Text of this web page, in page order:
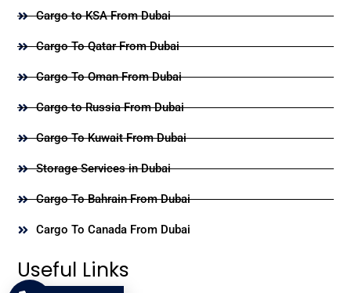
Cargo to KSA From Dubai
Cargo To Qatar From Dubai
Cargo To Oman From Dubai
Cargo to Russia From Dubai
Cargo To Kuwait From Dubai
Storage Services in Dubai
Cargo To Bahrain From Dubai
Cargo To Canada From Dubai
Useful Links